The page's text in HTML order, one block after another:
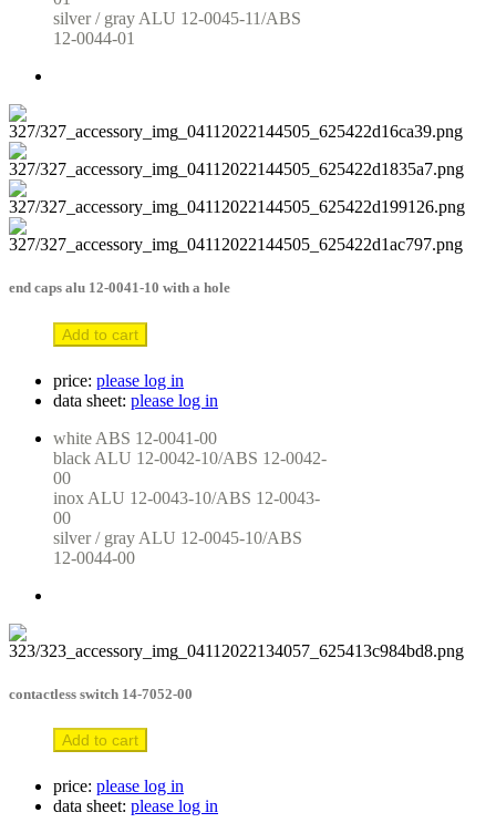
silver / gray ALU 12-0045-11/ABS
12-0044-01
end caps alu 12-0041-10 with a hole
Add to cart
price: please log in
data sheet: please log in
white ABS 12-0041-00
black ALU 12-0042-10/ABS 12-0042-
00
inox ALU 12-0043-10/ABS 12-0043-
00
silver / gray ALU 12-0045-10/ABS
12-0044-00
contactless switch 14-7052-00
Add to cart
price: please log in
data sheet: please log in